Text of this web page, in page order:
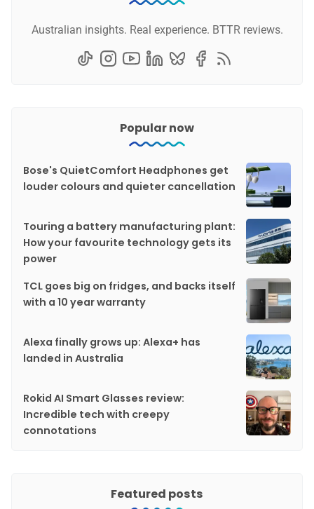
Australian insights. Real experience. BTTR reviews.
Popular now
Bose's QuietComfort Headphones get
louder colours and quieter cancellation
Touring a battery manufacturing plant:
How your favourite technology gets its
power
TCL goes big on fridges, and backs itself
with a 10 year warranty
Alexa finally grows up: Alexa+ has
landed in Australia
Rokid AI Smart Glasses review:
Incredible tech with creepy
connotations
Featured posts